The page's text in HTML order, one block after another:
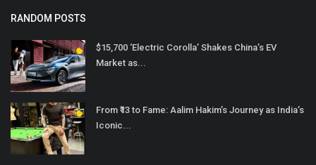
RANDOM POSTS
$15,700 ‘Electric Corolla’ Shakes China’s EV
Market as...
From ₹13 to Fame: Aalim Hakim’s Journey as India’s
Iconic...